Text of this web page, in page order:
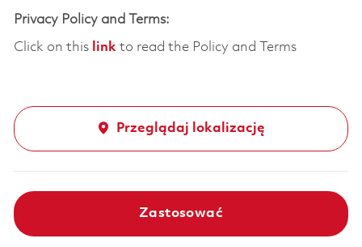
Privacy Policy and Terms:
Click on this linkto read the Policy and Terms
Przeglądaj lokalizację
Zastosować